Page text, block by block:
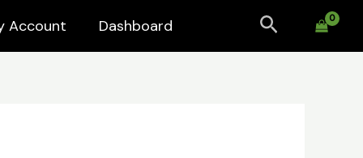
Account Dashboard Search